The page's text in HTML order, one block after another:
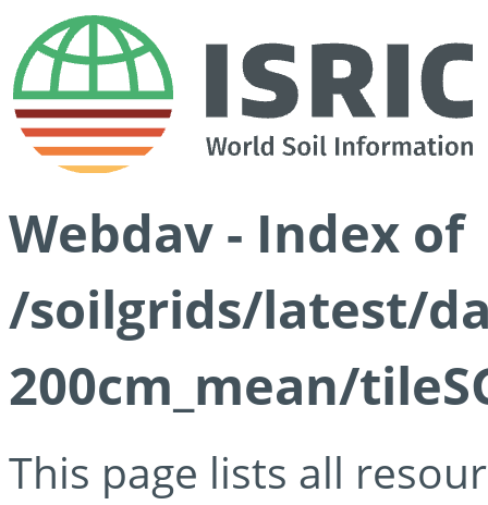
Webdav - Index of
/soilgrids/latest/
200cm_mean/
This page lists all